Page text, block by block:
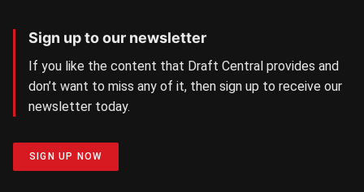
Sign up to our newsletter
If you like the content that Draft Central provides and
don’t want to miss any of it, then sign up to receive our
newsletter today.
SIGN UP NOW